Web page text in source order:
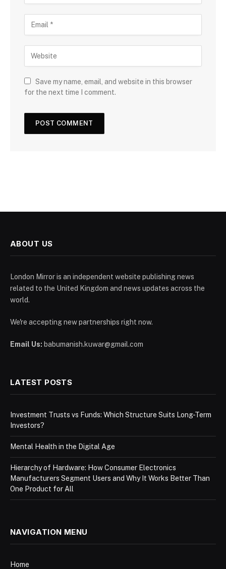
Save my name, email, and website in this browser
for the next time I comment.
ABOUT US
London Mirror is an independent website publishing news
related to the United Kingdom and news updates across the
world.
We're accepting new partnerships right now.
Email Us: babumanish.kuwar@gmail.com
LATEST POSTS
Investment Trusts vs Funds: Which Structure Suits Long-Term
Investors?
Mental Health in the Digital Age
Hierarchy of Hardware: How Consumer Electronics
Manufacturers Segment Users and Why It Works Better Than
One Product for All
NAVIGATION MENU
Home